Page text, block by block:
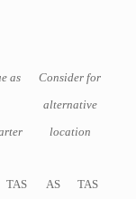
as
Consider for
alternative
location
TAS AS TAS